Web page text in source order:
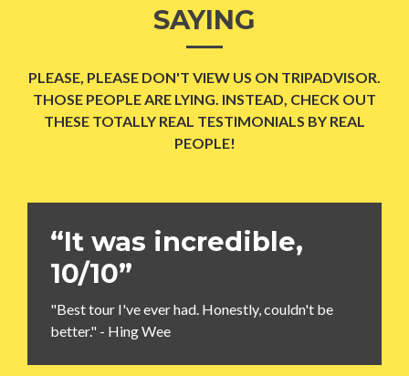
SAYING
PLEASE, PLEASE DON'T VIEW US ON TRIPADVISOR.
THOSE PEOPLE ARE LYING. INSTEAD, CHECK OUT
THESE TOTALLY REAL TESTIMONIALS BY REAL
PEOPLE!
“It was incredible,
10/10”
"Best tour I've ever had. Honestly, couldn't be
better." - Hing Wee